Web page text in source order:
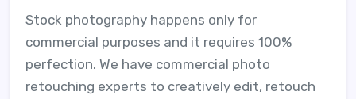
Stock photography happens only for
commercial purposes and it requires 100%
perfection. We have commercial photo
retouching experts to creatively edit, retouch